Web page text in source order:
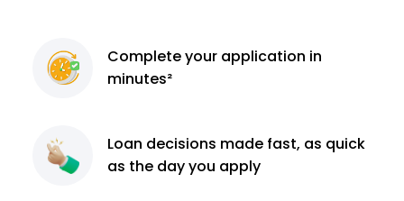
Completeyour application in
minutes²
Loan decisions made fast, as quick
as the day you apply